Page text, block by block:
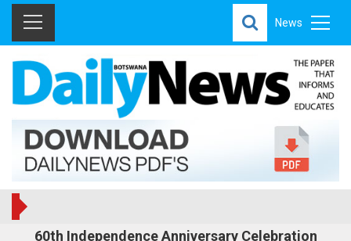
News
60th Independence Anniversary Celebration